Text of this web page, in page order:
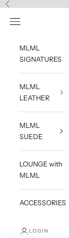
Skip to content
Previous
Navigation menu
MLML
SIGNATURES
MLML
LEATHER
MLML
SUEDE
LOUNGE with
MLML
ACCESSORIES
LOGIN